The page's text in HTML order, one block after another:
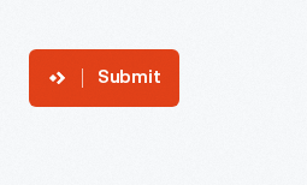
Submit